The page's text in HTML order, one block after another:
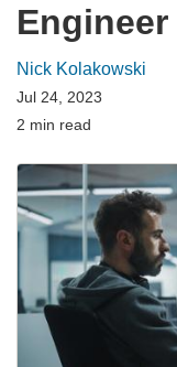
Engineer
Nick Kolakowski
Jul 24, 2023
2 min read